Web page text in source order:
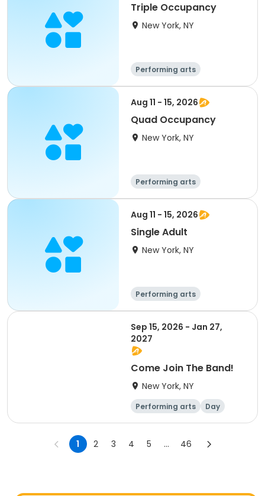
Triple Occupancy
New York, NY
Performing arts
Overnight
Aug 11 - 15, 2026
Quad Occupancy
New York, NY
Performing arts
Overnight
Aug 11 - 15, 2026
Single Adult
New York, NY
Performing arts
Overnight
Sep 15, 2026 - Jan 27,
2027
Come Join The Band!
New York, NY
Performing arts Day
1 2 3 4 5 ... 46